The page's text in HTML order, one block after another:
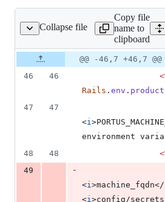
Collapse file
errors/show.html.erb
Copy file
name to
clipboard
Original
file line
number
Diff line
number
Diff
line
@@ -46,7 +46,7 @@
46
46
Rails . env .
47
47
<i>
environment
48
48
49
-
<i>machine_fqdn</
<i>config/